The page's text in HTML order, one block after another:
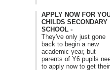
APPLY NOW FOR
CHILDS SECONDARY
SCHOOL -
They've only just gone
back to begin a new
academic year, but
parents of Y6 pupils
to apply now to get their